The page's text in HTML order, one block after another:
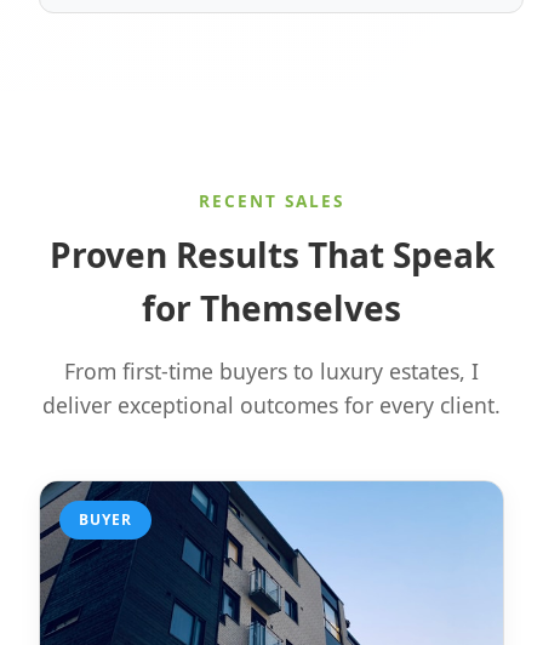
RECENT SALES
Proven Results That Speak
for Themselves
From first-time buyers to luxury estates, I
deliver exceptional outcomes for every client.
BUYER